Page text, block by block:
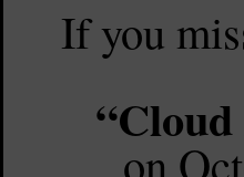
If you
on